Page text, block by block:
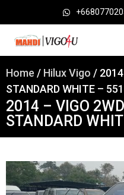
Home / Hilux Vigo /
STANDARD WHITE –
2014 – VIGO
STANDARD